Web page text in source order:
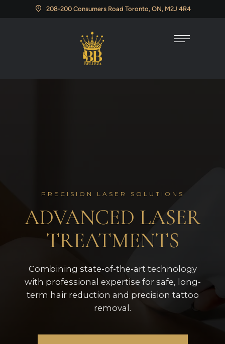
208-200 Consumers Road Toronto, ON, M2J 4R4
PRECISION LASER SOLUTIONS
ADVANCED LASER
TREATMENTS
Combining state-of-the-art technology
with professional expertise for safe, long-
term hair reduction and precision tattoo
removal.